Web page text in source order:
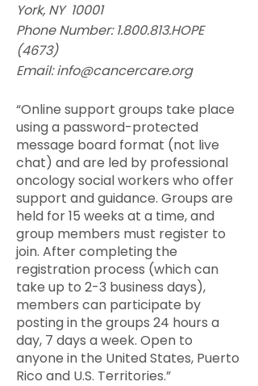
York, NY 10001
Phone Number:1.800.813.HOPE
(4673)
Email:info@cancercare.org
“Online support groups take place
using a password-protected
message board format (not live
chat) and are led by professional
oncology social workers who offer
support and guidance. Groups are
held for 15 weeks at a time, and
group members must register to
join. After completing the
registration process (which can
take up to 2-3 business days),
members can participate by
posting in the groups 24 hours a
day, 7 days a week. Open to
anyone in the United States, Puerto
Rico and U.S. Territories.”